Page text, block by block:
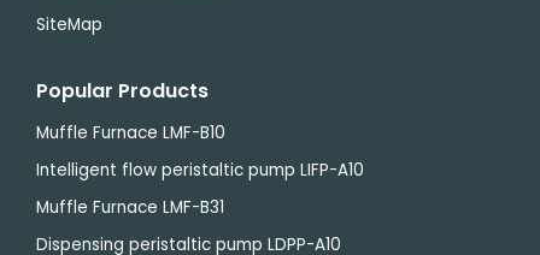
SiteMap
Popular Products
Muffle Furnace LMF-B10
Intelligent flow peristaltic pump LIFP-A10
Muffle Furnace LMF-B31
Dispensing peristaltic pump LDPP-A10